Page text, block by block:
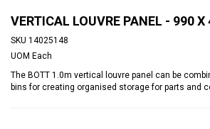
VERTICAL LOUVRE PANEL - 990 X
SKU 14025148
UOM Each
The BOTT 1.0m vertical louvre panel can be
bins for creating organised storage for parts and